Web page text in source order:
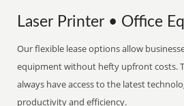
Laser Printer • Office
Our flexible lease options allow
equipment without hefty upfront costs.
always have access to the latest
productivity and efficiency.